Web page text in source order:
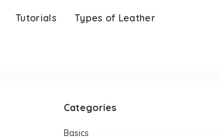
Tutorials Types of Leather
Categories
Basics